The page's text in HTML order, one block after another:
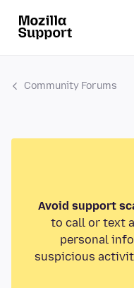
Community Forums
Avoid support
to call or text
personal
suspicious